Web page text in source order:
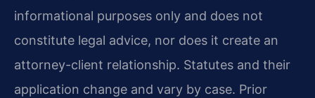
informational purposes only and does not
constitute legal advice, nor does it create an
attorney-client relationship. Statutes and their
application change and vary by case. Prior